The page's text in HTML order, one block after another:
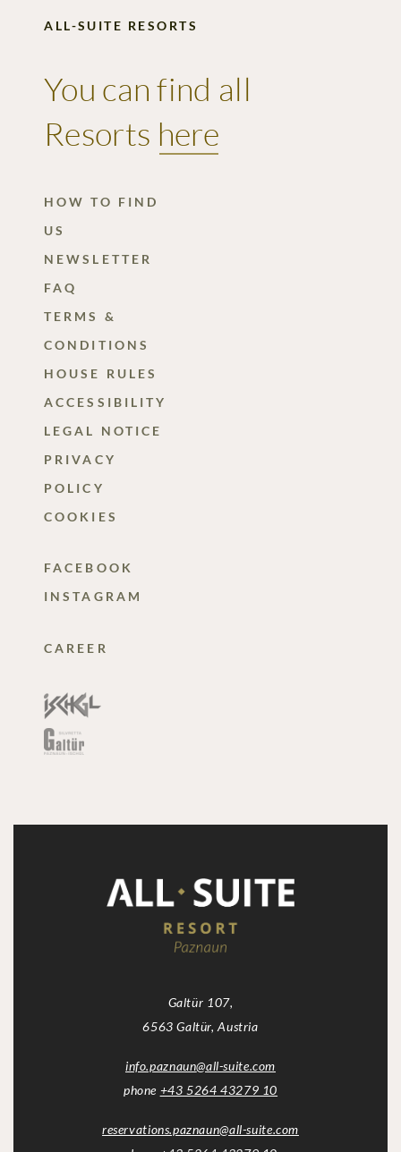
ALL-SUITE RESORTS
You can find all
Resorts here
HOW TO FIND
US
NEWSLETTER
FAQ
TERMS &
CONDITIONS
HOUSE RULES
ACCESSIBILITY
LEGAL NOTICE
PRIVACY
POLICY
COOKIES
FACEBOOK
INSTAGRAM
CAREER
Galtür 107,
6563 Galtür, Austria
info.paznaun@all-suite.com
phone +43 5264 43279 10
reservations.paznaun@all-suite.com